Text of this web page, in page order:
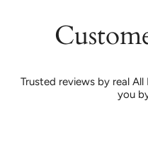
Trusted reviews by real
you